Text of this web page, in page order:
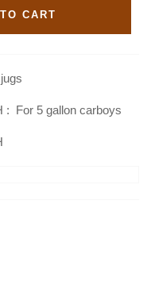
CART
: For 5 gallon carboys